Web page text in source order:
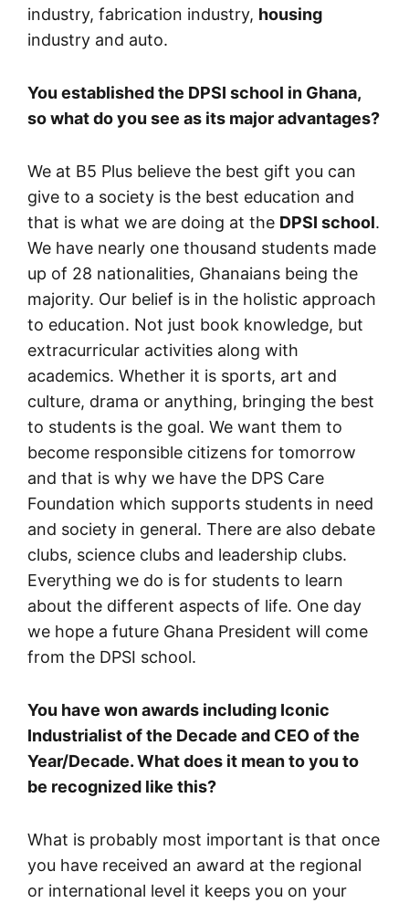
industry, fabrication industry, housing
industry and auto.
You established the DPSI school in Ghana,
so what do you see as its major advantages?
We at B5 Plus believe the best gift you can
give to a society is the best education and
that is what we are doing at the DPSI school.
We have nearly one thousand students made
up of 28 nationalities, Ghanaians being the
majority. Our belief is in the holistic approach
to education. Not just book knowledge, but
extracurricular activities along with
academics. Whether it is sports, art and
culture, drama or anything, bringing the best
to students is the goal. We want them to
become responsible citizens for tomorrow
and that is why we have the DPS Care
Foundation which supports students in need
and society in general. There are also debate
clubs, science clubs and leadership clubs.
Everything we do is for students to learn
about the different aspects of life. One day
we hope a future Ghana President will come
from the DPSI school.
You have won awards including Iconic
Industrialist of the Decade and CEO of the
Year/Decade. What does it mean to you to
be recognized like this?
What is probably most important is that once
you have received an award at the regional
or international level it keeps you on your